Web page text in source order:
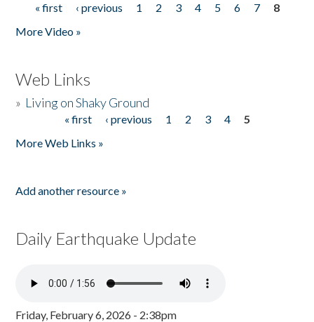
Pages
« first ‹ previous 1 2 3 4 5 6 7
8
More Video »
Web Links
» Living on Shaky Ground
« first ‹ previous 1 2 3 4
5
More Web Links »
Add another resource »
Daily Earthquake Update
Friday, February 6, 2026 - 2:38pm